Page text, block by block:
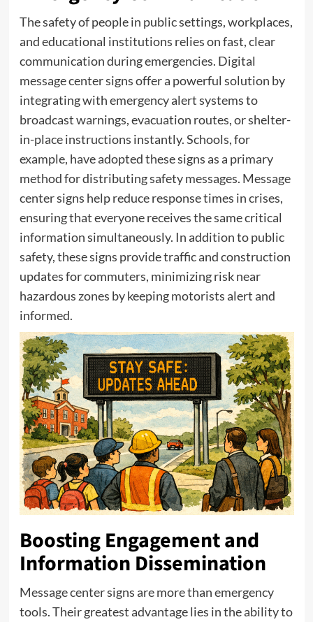
The safety of people in public settings, workplaces,
and educational institutions relies on fast, clear
communication during emergencies. Digital
message center signs offer a powerful solution by
integrating with emergency alert systems to
broadcast warnings, evacuation routes, or shelter-
in-place instructions instantly. Schools, for
example, have adopted these signs as a primary
method for distributing safety messages. Message
center signs help reduce response times in crises,
ensuring that everyone receives the same critical
information simultaneously. In addition to public
safety, these signs provide traffic and construction
updates for commuters, minimizing risk near
hazardous zones by keeping motorists alert and
informed.
Boosting Engagement and
Information Dissemination
Message center signs are more than emergency
tools. Their greatest advantage lies in the ability to